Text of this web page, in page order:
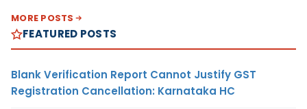
MORE POSTS
FEATURED POSTS
Blank Verification Report Cannot Justify GST
Registration Cancellation: Karnataka HC